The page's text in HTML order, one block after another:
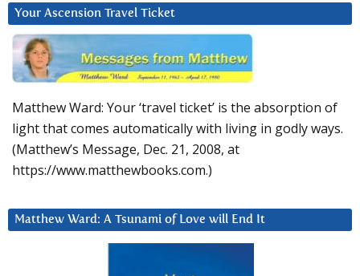
Your Ascension Travel Ticket
Matthew Ward: Your ‘travel ticket’ is the absorption of
light that comes automatically with living in godly ways.
(Matthew’s Message, Dec. 21, 2008, at
https://www.matthewbooks.com.)
Matthew Ward: A Tsunami of Love will End It